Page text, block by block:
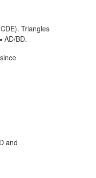
Triangles
AD/BD.
and